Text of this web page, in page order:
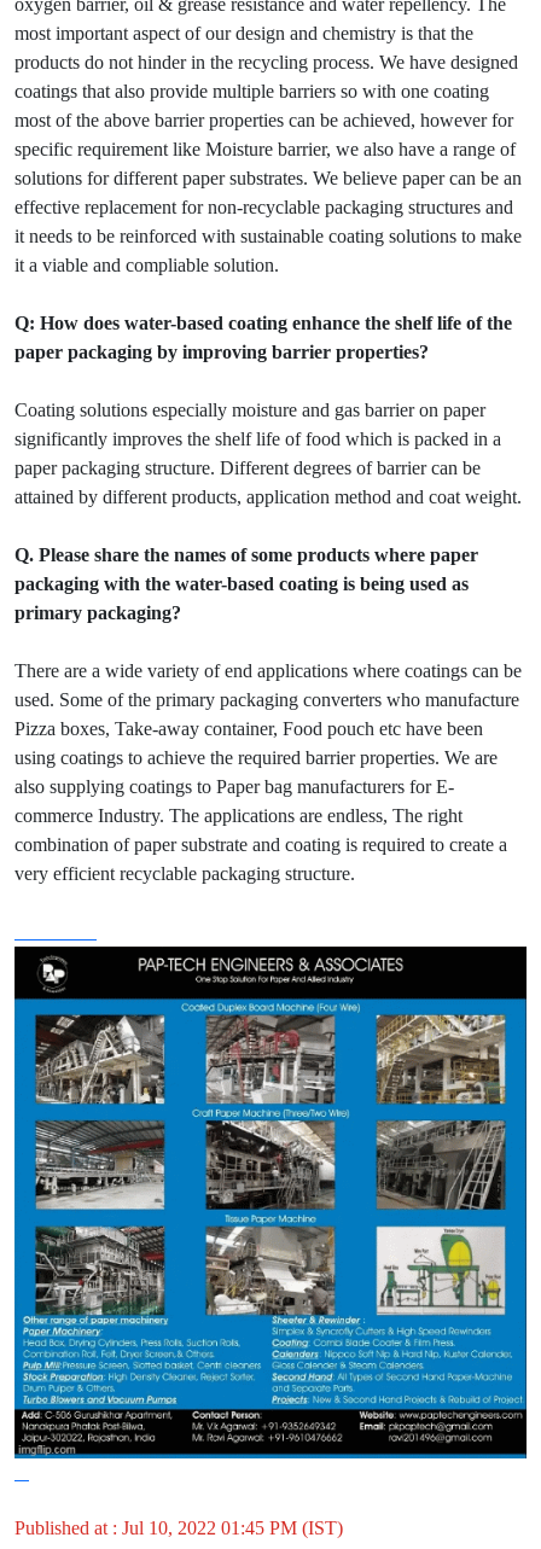
oxygen barrier, oil & grease resistance and water repellency. The
most important aspect of our design and chemistry is that the
products do not hinder in the recycling process. We have designed
coatings that also provide multiple barriers so with one coating
most of the above barrier properties can be achieved, however for
specific requirement like Moisture barrier, we also have a range of
solutions for different paper substrates. We believe paper can be an
effective replacement for non-recyclable packaging structures and
it needs to be reinforced with sustainable coating solutions to make
it a viable and compliable solution.
Q: How does water-based coating enhance the shelf life of the
paper packaging by improving barrier properties?
Coating solutions especially moisture and gas barrier on paper
significantly improves the shelf life of food which is packed in a
paper packaging structure. Different degrees of barrier can be
attained by different products, application method and coat weight.
Q. Please share the names of some products where paper
packaging with the water-based coating is being used as
primary packaging?
There are a wide variety of end applications where coatings can be
used. Some of the primary packaging converters who manufacture
Pizza boxes, Take-away container, Food pouch etc have been
using coatings to achieve the required barrier properties. We are
also supplying coatings to Paper bag manufacturers for E-
commerce Industry. The applications are endless, The right
combination of paper substrate and coating is required to create a
very efficient recyclable packaging structure.
Published at : Jul 10, 2022 01:45 PM (IST)